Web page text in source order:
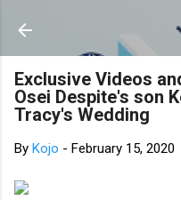
Skip
Exclusive Videos
Osei Despite's son
Tracy's Wedding
By Kojo - February 15, 2020